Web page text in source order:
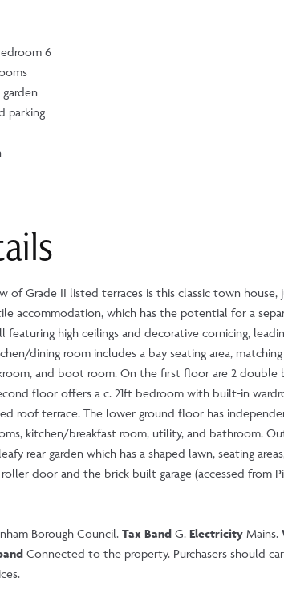
6
parking
of Grade II listed terraces is this classic town
accommodation, which has the potential for a
high ceilings and decorative cornicing,
dining room includes a bay seating area,
and boot room. On the first floor are 2 double
floor offers a c. 21ft bedroom with built-in
roof terrace. The lower ground floor has
kitchen/breakfast room, utility, and bathroom.
rear garden which has a shaped lawn, seating
door and the brick built garage (accessed from
Borough Council. Tax Band G. Electricity Mains.
Connected to the property. Purchasers should